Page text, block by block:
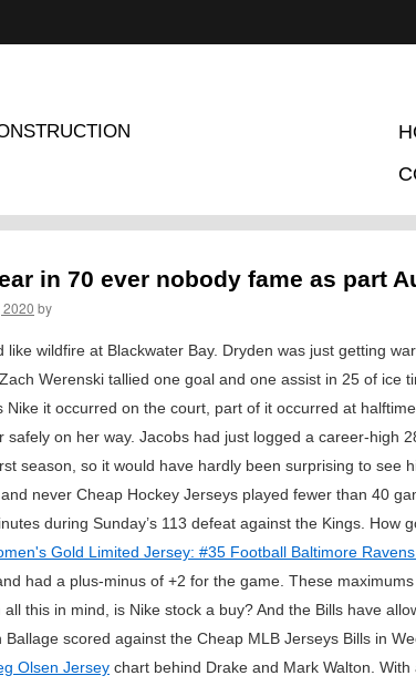
in 70 ever nobody fame as part
by
like wildfire at Blackwater Bay. Dryden was just getting
Werenski tallied one goal and one assist in 25 of ice
Nike it occurred on the court, part of it occurred at
safely on her way. Jacobs had just logged a career-high
season, so it would have hardly been surprising to see
never Cheap Hockey Jerseys played fewer than 40
during Sunday’s 113 defeat against the Kings. How
had a plus-minus of +2 for the game. These
this in mind, is Nike stock a buy? And the Bills have
Ballage scored against the Cheap MLB Jerseys Bills in
Olsen Jersey chart behind Drake and Mark Walton.